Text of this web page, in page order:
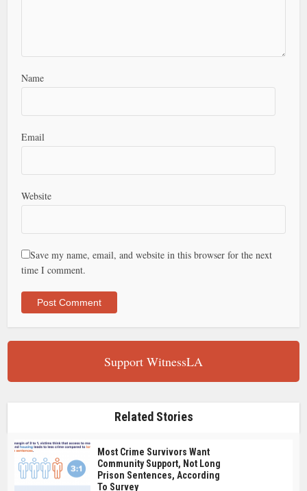
Name
Email
Website
Save my name, email, and website in this browser for the next
time I comment.
Support WitnessLA
Related Stories
Most Crime Survivors Want
Community Support, Not Long
Prison Sentences, According
To Survey